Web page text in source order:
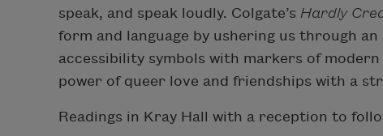
speak, and speak loudly. Colgate’s Hardly
form and language by ushering us through
accessibility symbols with markers of
power of queer love and friendships with a
Readings in Kray Hall with a reception to